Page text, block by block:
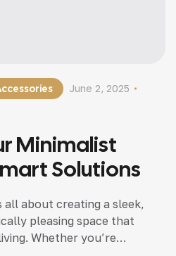
June 2, 2025
Minimalist
Solutions
all about creating a sleek,
pleasing space that
Whether you’re